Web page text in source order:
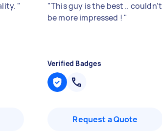
" "This guy is the best .. couldn’t
be more impressed ! "
Verified Badges
Request a Quote